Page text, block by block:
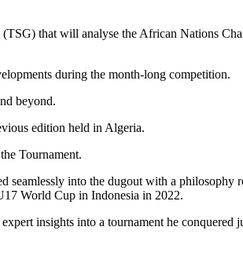
that will analyse the African Nations
during the month-long competition.
beyond.
edition held in Algeria.
Tournament.
seamlessly into the dugout with a philosophy
World Cup in Indonesia in 2022.
insights into a tournament he conquered